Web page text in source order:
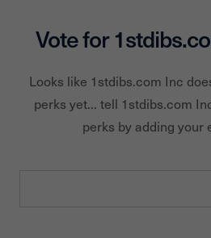
Vote for
Looks like 1stdibs.com Inc
perks yet... tell 1stdibs.com
perks by adding your